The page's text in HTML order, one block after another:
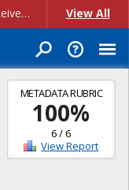
Account Creation Issues: We have received reports of issues with creating new user accounts and linking accounts to CAM, and are currently investigating the root cause. In the meantime: - If you're experiencing errors creating new users, please use the "Quick Add" feature instead (click the "Quick Add" button on the Manage Users page). - If you're experiencing errors linking CAM accoun... View All
METADATA RUBRIC
100%
6/6
View Report